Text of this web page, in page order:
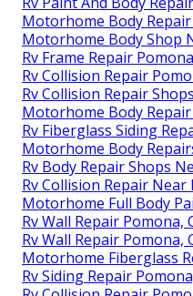
Motorhome Body
Motorhome Body Shop
Rv Frame Repair
Rv Collision Repair
Rv Collision Repair
Motorhome Body
Rv Fiberglass Siding
Motorhome Body
Rv Body Repair Shops
Rv Collision Repair Near
Motorhome Full Body
Rv Wall Repair Pomona,
Rv Wall Repair Pomona,
Motorhome Fiberglass
Rv Siding Repair